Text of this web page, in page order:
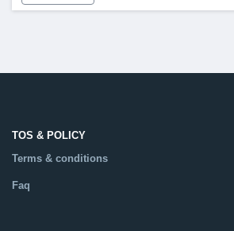
TOS & POLICY
Terms & conditions
Faq